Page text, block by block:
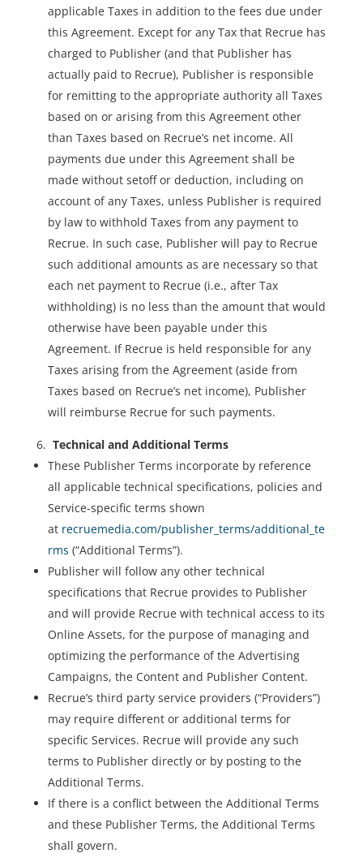
applicable Taxes in addition to the fees due under
this Agreement. Except for any Tax that Recrue has
charged to Publisher (and that Publisher has
actually paid to Recrue), Publisher is responsible
for remitting to the appropriate authority all Taxes
based on or arising from this Agreement other
than Taxes based on Recrue’s net income. All
payments due under this Agreement shall be
made without setoff or deduction, including on
account of any Taxes, unless Publisher is required
by law to withhold Taxes from any payment to
Recrue. In such case, Publisher will pay to Recrue
such additional amounts as are necessary so that
each net payment to Recrue (i.e., after Tax
withholding) is no less than the amount that would
otherwise have been payable under this
Agreement. If Recrue is held responsible for any
Taxes arising from the Agreement (aside from
Taxes based on Recrue’s net income), Publisher
will reimburse Recrue for such payments.
­­ Technical and Additional Terms
These Publisher Terms incorporate by reference
all applicable technical specifications, policies and
Service-specific terms shown
at recruemedia.com/publisher_terms/additional_te
rms (“Additional Terms”).
Publisher will follow any other technical
specifications that Recrue provides to Publisher
and will provide Recrue with technical access to its
Online Assets, for the purpose of managing and
optimizing the performance of the Advertising
Campaigns, the Content and Publisher Content.
Recrue’s third party service providers (“Providers”)
may require different or additional terms for
specific Services. Recrue will provide any such
terms to Publisher directly or by posting to the
Additional Terms.
If there is a conflict between the Additional Terms
and these Publisher Terms, the Additional Terms
shall govern.